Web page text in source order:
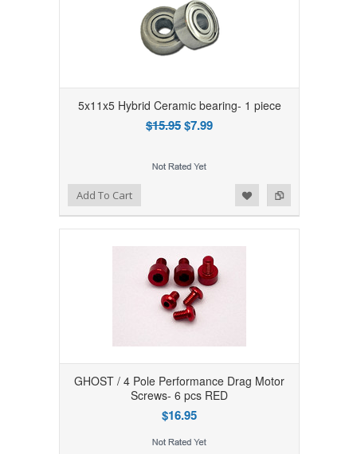
5x11x5 Hybrid Ceramic bearing- 1 piece
$15.95$7.99
Add to Compare
Add to WishlistAdd To Cart
GHOST / 4 Pole Performance Drag Motor
Screws- 6 pcs RED
$16.95